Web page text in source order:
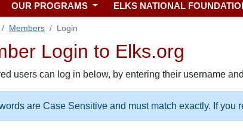
OUR PROGRAMS ELKS NATIONAL
Members Login
Login to Elks.org
users can log in below, by entering their username
are Case Sensitive and must match exactly. If